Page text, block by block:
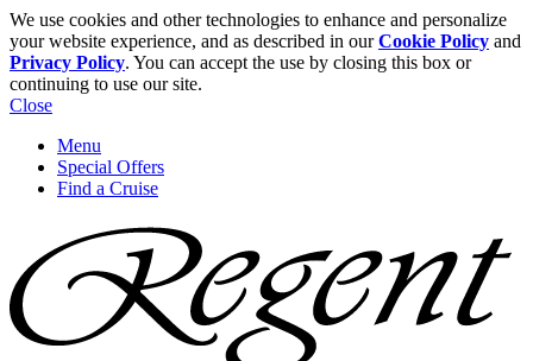
We use cookies and other technologies to enhance and personalize
your website experience, and as described in ourCookie Policy and
Privacy Policy. You can accept the use by closing this box or
continuing to use our site.
Close
Menu
Special Offers
Find a Cruise